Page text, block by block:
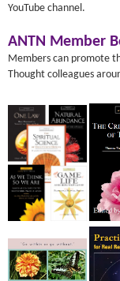
YouTube channel.
ANTN Member
Members can promote
Thought colleagues